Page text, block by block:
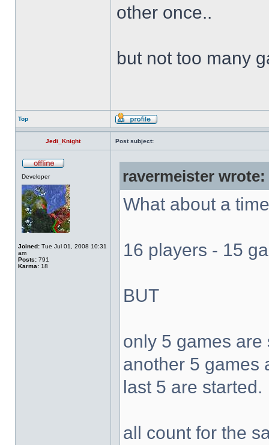
other once..
but not too many
Top
Jedi_Knight Post subject:
Developer
Joined: Tue Jul 01, 2008 10:31
am
Posts: 791
Karma: 18
ravermeister wrote:
What about a
16 players - 15
BUT
only 5 games
another 5 games
last 5 are started.
all count for the